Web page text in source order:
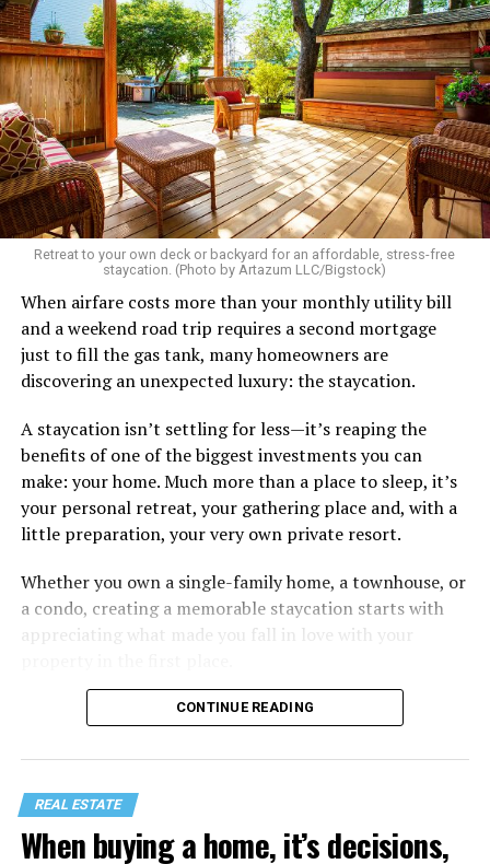
Retreat to your own deck or backyard for an affordable, stress-free
staycation. (Photo by Artazum LLC/Bigstock)
When airfare costs more than your monthly utility bill
and a weekend road trip requires a second mortgage
just to fill the gas tank, many homeowners are
discovering an unexpected luxury: the staycation.
A staycation isn’t settling for less—it’s reaping the
benefits of one of the biggest investments you can
make: your home. Much more than a place to sleep, it’s
your personal retreat, your gathering place and, with a
little preparation, your very own private resort.
Whether you own a single-family home, a townhouse, or
a condo, creating a memorable staycation starts with
appreciating what made you fall in love with your
CONTINUE READING
REAL ESTATE
When buying a home, it’s decisions,